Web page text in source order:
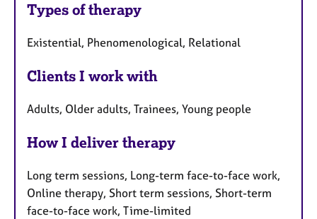
Types of therapy
Existential, Phenomenological, Relational
Clients I work with
Adults, Older adults, Trainees, Young people
How I deliver therapy
Long term sessions, Long-term face-to-face work,
Online therapy, Short term sessions, Short-term
face-to-face work, Time-limited